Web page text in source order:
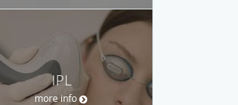
IPL
more info